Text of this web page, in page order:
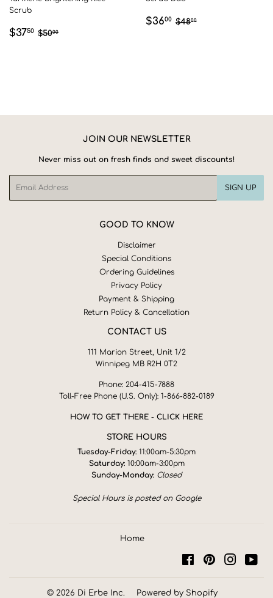
Scrub
SALE
$3750 $37.50
REGULAR PRICE
$5000
SALE
$3600 $36.00
REGULAR PRICE
$4800
JOIN OUR NEWSLETTER
Never miss out on fresh finds and sweet discounts!
SIGN UP
GOOD TO KNOW
Disclaimer
Special Conditions
Ordering Guidelines
Privacy Policy
Payment & Shipping
Return Policy & Cancellation
CONTACT US
111 Marion Street, Unit 1/2
Winnipeg MB R2H 0T2
Phone: 204-415-7888
Toll-Free Phone (U.S. Only): 1-866-882-0189
HOW TO GET THERE - CLICK HERE
STORE HOURS
Tuesday-Friday: 11:00am-5:30pm
Saturday:10:00am-3:00pm
Sunday-Monday: Closed
Special Hours is posted on Google
Home
FacebookPinterest
© 2026 Di Erbe Inc. Powered by Shopify